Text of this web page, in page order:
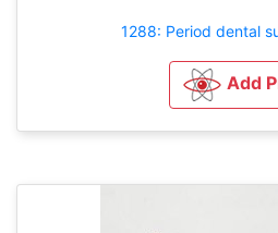
1288: Period dental
Add